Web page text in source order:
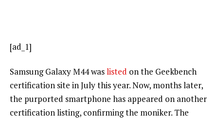
[ad_1]
Samsung Galaxy M44 waslisted on the Geekbench
certification site in July this year. Now, months later,
the purported smartphone has appeared on another
certification listing, confirming the moniker. The